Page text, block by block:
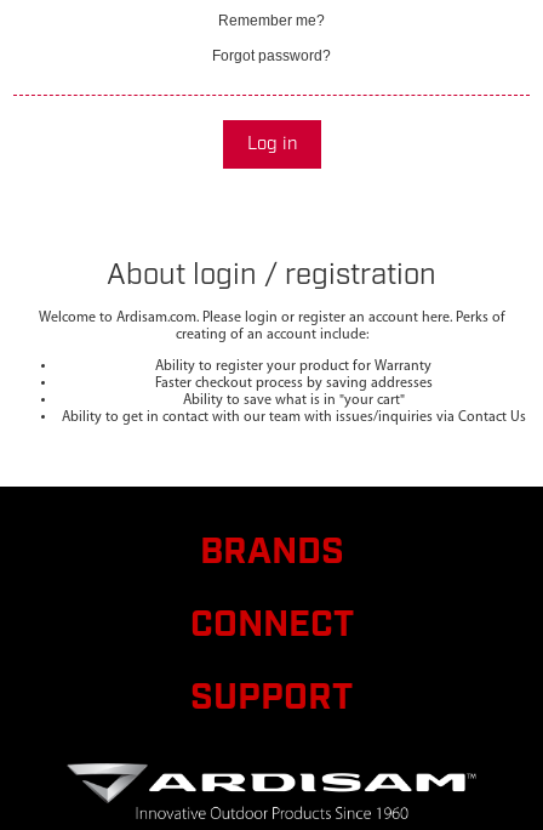
Remember me?
Forgot password?
Log in
About login / registration
Welcome to Ardisam.com. Please login or register an account here. Perks of
creating of an account include:
Ability to register your product for Warranty
Faster checkout process by saving addresses
Ability to save what is in "your cart"
Ability to get in contact with our team with issues/inquiries via Contact Us
BRANDS
CONNECT
SUPPORT